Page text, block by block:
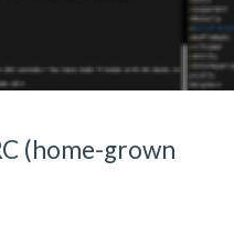
(home-grown